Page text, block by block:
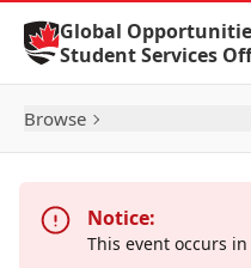
Skip to Content
Global
Student Services
Browse
Notice:
This event occurs